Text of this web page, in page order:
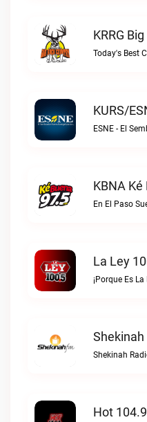
KBNA Ké
La Ley
¡Porque Es
Shekinah
Shekinah
Hot